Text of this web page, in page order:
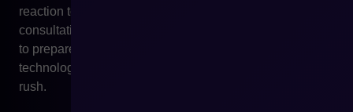
reaction to fear, but a conscious strategic decision. A
consultation with CREHLER Experts makes it possible
to prepare for it in advance – before market or
technological pressure forces the organisation to act in a
rush.